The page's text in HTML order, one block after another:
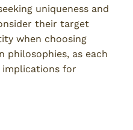
uniqueness and
their target
when choosing
philosophies, as each
for